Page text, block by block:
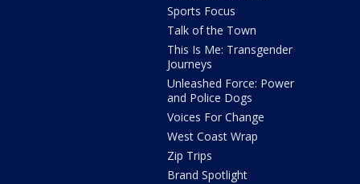
Sports Focus
Talk of the Town
This Is Me: Transgender
Journeys
Unleashed Force: Power
and Police Dogs
Voices For Change
West Coast Wrap
Zip Trips
Brand Spotlight